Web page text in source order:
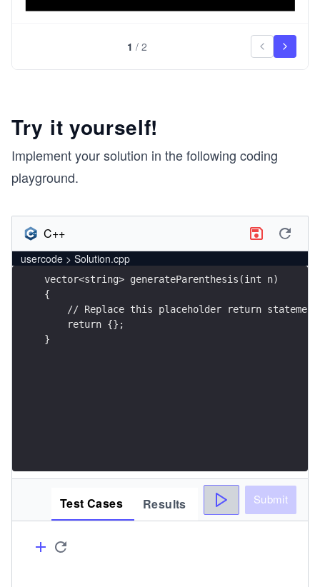
1 / 2
Try it yourself!
Implement your solution in the following coding
playground.
C++
usercode > Solution.cpp
}
Test Cases Results Submit